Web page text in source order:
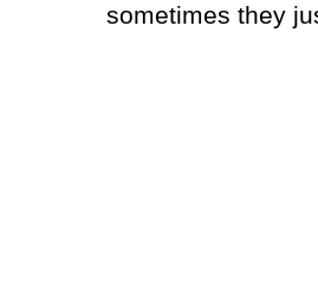
sometimes they